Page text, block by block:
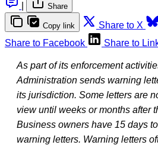
Share
Copy link Share to X
Share to Facebook
Share to
As part of its enforcement
Administration sends warning
its jurisdiction. Some letters are
view until weeks or months after
Business owners have 15 days
warning letters. Warning letters